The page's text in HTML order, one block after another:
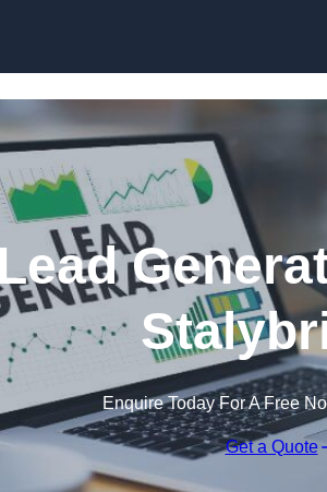
Enquire Today For A Free
Get a Quote